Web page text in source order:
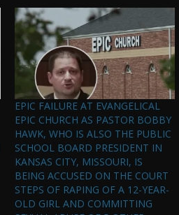
EPIC FAILURE AT EVANGELICAL
EPIC CHURCH AS PASTOR BOBBY
HAWK, WHO IS ALSO THE PUBLIC
SCHOOL BOARD PRESIDENT IN
KANSAS CITY, MISSOURI, IS
BEING ACCUSED ON THE COURT
STEPS OF RAPING OF A 12-YEAR-
OLD GIRL AND COMMITTING